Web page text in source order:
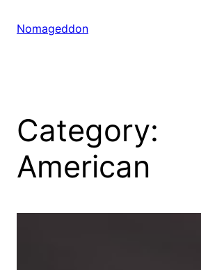
Nomageddon
Category:
American